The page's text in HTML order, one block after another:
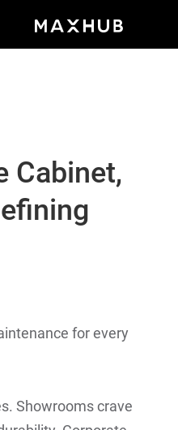
Cabinet,
for every
Showrooms crave